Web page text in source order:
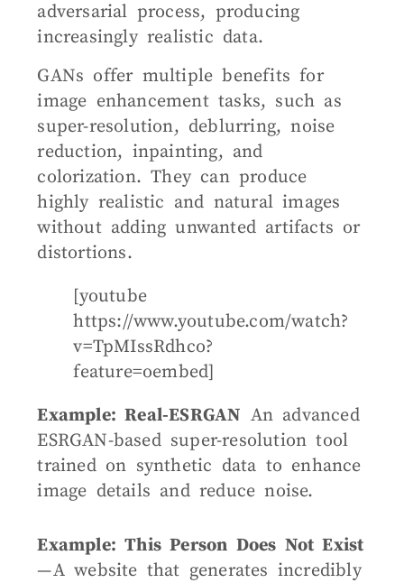
adversarial process, producing
increasingly realistic data.
GANs offer multiple benefits for
image enhancement tasks, such as
super-resolution, deblurring, noise
reduction, inpainting, and
colorization. They can produce
highly realistic and natural images
without adding unwanted artifacts or
distortions.
[youtube
https://www.youtube.com/watch?
v=TpMIssRdhco?
feature=oembed]
Example: Real-ESRGAN An advanced
ESRGAN-based super-resolution tool
trained on synthetic data to enhance
image details and reduce noise.
Example: This Person Does Not Exist
— A website that generates incredibly